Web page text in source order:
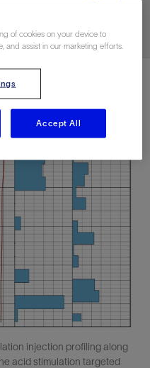
injection profiling along
acid stimulation targeted
of cookies on your device to
and assist in our marketing efforts.
Accept All